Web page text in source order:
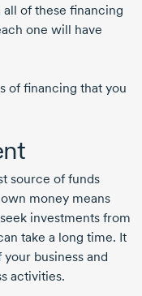
of these financing
one will have
of financing that you
source of funds
money means
investments from
take a long time. It
business and
activities.